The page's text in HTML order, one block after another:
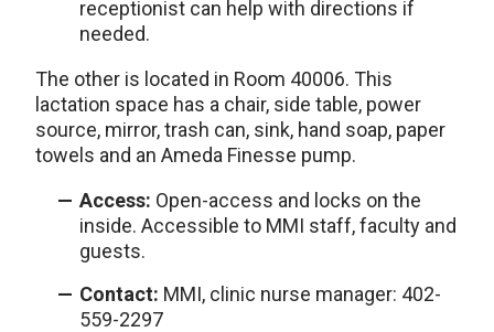
receptionist can help with directions if
needed.
The other is located in Room 40006. This
lactation space has a chair, side table, power
source, mirror, trash can, sink, hand soap, paper
towels and an Ameda Finesse pump.
Access: Open-access and locks on the
inside. Accessible to MMI staff, faculty and
guests.
Contact: MMI, clinic nurse manager: 402-
559-2297